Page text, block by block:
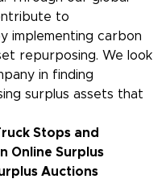
to
implementing carbon
repurposing. We look
in finding
surplus assets that
Stops and
Online Surplus
Auctions